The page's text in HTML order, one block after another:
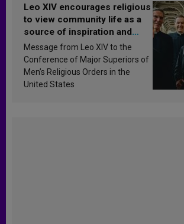
Leo XIV encourages religious
to view community life as a
source of inspiration and
sanctification
Message from Leo XIV to the
Conference of Major Superiors of
Men’s Religious Orders in the
United States